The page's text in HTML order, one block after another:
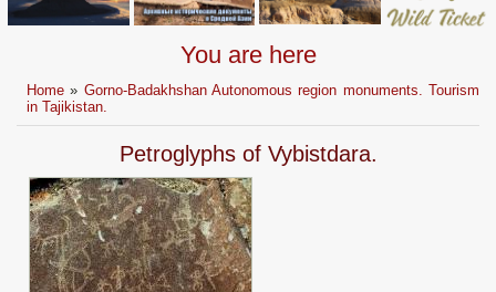
You are here
Home » Gorno-Badakhshan Autonomous region monuments. Tourism
in Tajikistan.
Petroglyphs of Vybistdara.